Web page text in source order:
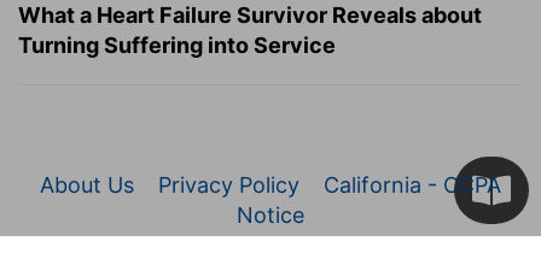
What a Heart Failure Survivor Reveals about
Turning Suffering into Service
About Us Privacy Policy
California - CCPA
Notice